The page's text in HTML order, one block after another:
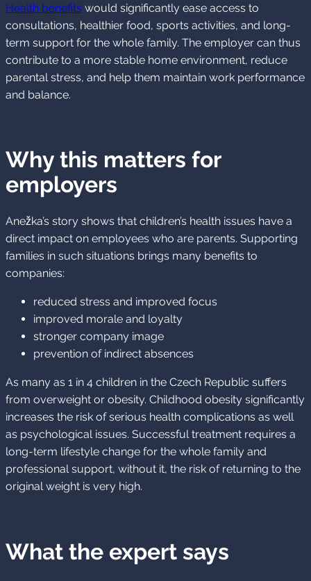
Health benefits would significantly ease access to
consultations, healthier food, sports activities, and long-
term support for the whole family. The employer can thus
contribute to a more stable home environment, reduce
parental stress, and help them maintain work performance
and balance.
Why this matters for
employers
Anežka’s story shows that children’s health issues have a
direct impact on employees who are parents. Supporting
families in such situations brings many benefits to
companies:
reduced stress and improved focus
improved morale and loyalty
stronger company image
prevention of indirect absences
As many as 1 in 4 children in the Czech Republic suffers
from overweight or obesity. Childhood obesity significantly
increases the risk of serious health complications as well
as psychological issues. Successful treatment requires a
long-term lifestyle change for the whole family and
professional support, without it, the risk of returning to the
original weight is very high.
What the expert says